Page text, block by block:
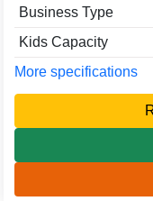
Business Type
Kids Capacity
More specifications